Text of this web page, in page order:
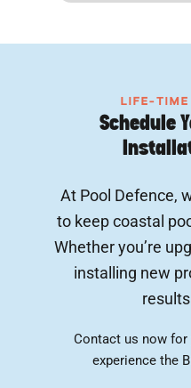
LIFE-
Schedule
At Pool Defence,
to keep coastal
Whether you’re
installing new
Contact us now for
experience the